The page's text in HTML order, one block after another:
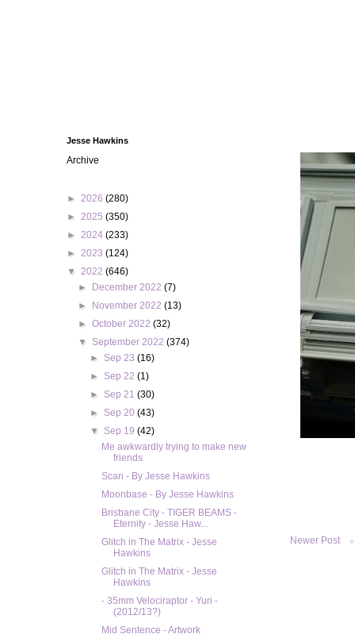
Newer Post
Jesse Hawkins
Archive
► 2026 (280)
► 2025 (350)
► 2024 (233)
► 2023 (124)
▼ 2022 (646)
►
December 2022(7)
►
November 2022(13)
►October 2022(32)
▼ September 2022(374)
► Sep 23 (16)
► Sep 22 (1)
► Sep 21 (30)
► Sep 20 (43)
▼ Sep 19 (42)
Me awkwardly trying to make new
friends
Scan - By Jesse Hawkins
Moonbase - By Jesse Hawkins
Brisbane City - TIGER BEAMS -
Eternity - Jesse Haw...
Glitch in The Matrix - Jesse
Hawkins
Glitch in The Matrix - Jesse
Hawkins
- 35mm Velociraptor - Yuri -
(2012/13?)
Mid Sentence - Artwork